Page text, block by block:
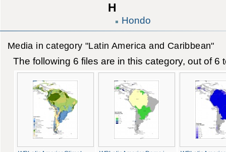
H
Hondo
Media in category "Latin America and Caribbean"
The following 6 files are in this category, out of 6